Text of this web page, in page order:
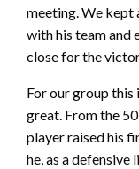
meeting. We kept
with his team and
close for the
For our group
great. From the
player raised his
he, as a defensive